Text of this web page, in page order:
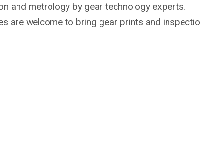
and metrology by gear technology experts.
are welcome to bring gear prints and